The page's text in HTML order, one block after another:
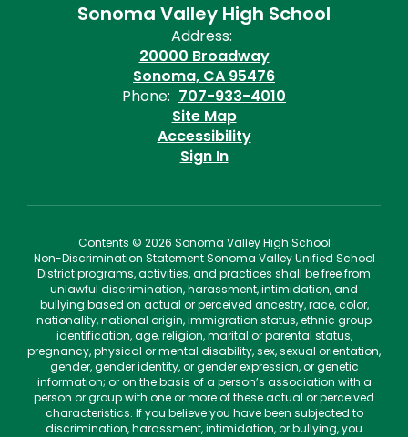
Sonoma Valley High School
Address:
20000 Broadway
Sonoma, CA 95476
Phone: 707-933-4010
Site Map
Accessibility
Sign In
Contents © 2026 Sonoma Valley High School
Non-Discrimination Statement Sonoma Valley Unified School
District programs, activities, and practices shall be free from
unlawful discrimination, harassment, intimidation, and
bullying based on actual or perceived ancestry, race, color,
nationality, national origin, immigration status, ethnic group
identification, age, religion, marital or parental status,
pregnancy, physical or mental disability, sex, sexual orientation,
gender, gender identity, or gender expression, or genetic
information; or on the basis of a person’s association with a
person or group with one or more of these actual or perceived
characteristics. If you believe you have been subjected to
discrimination, harassment, intimidation, or bullying, you